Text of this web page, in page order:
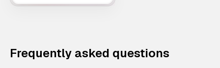
Frequently asked questions